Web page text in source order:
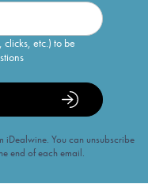
etc.) to be
iDealwine. You can unsubscribe
end of each email.